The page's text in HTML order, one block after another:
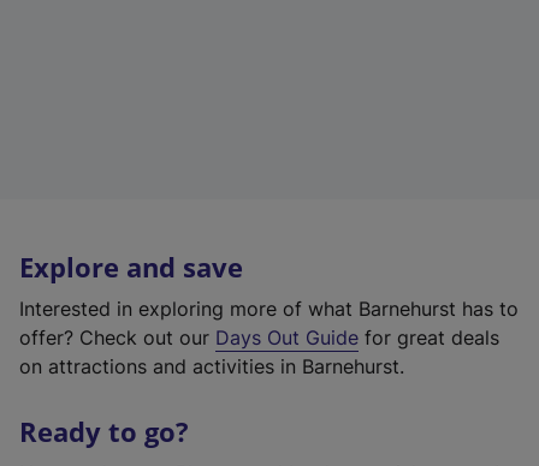
Explore and save
Interested in exploring more of what Barnehurst has to
offer? Check out our Days Out Guide for great deals
on attractions and activities in Barnehurst.
Ready to go?